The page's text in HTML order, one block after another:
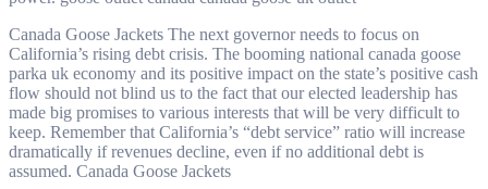
Canada Goose Jackets The next governor needs to focus on
California’s rising debt crisis. The booming national canada goose
parka uk economy and its positive impact on the state’s positive cash
flow should not blind us to the fact that our elected leadership has
made big promises to various interests that will be very difficult to
keep. Remember that California’s “debt service” ratio will increase
dramatically if revenues decline, even if no additional debt is
assumed. Canada Goose Jackets